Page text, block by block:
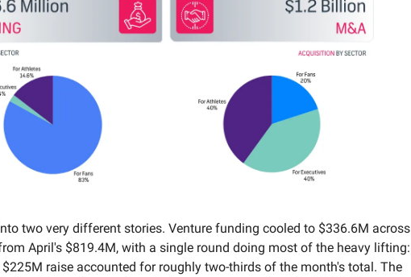
two very different stories. Venture funding cooled to $336.6M across
April's $819.4M, with a single round doing most of the heavy lifting:
raise accounted for roughly two-thirds of the month's total. The